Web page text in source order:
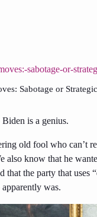
Sabotage or
Biden is a genius.
old fool who can’t
also know that he
that the party that uses
was.